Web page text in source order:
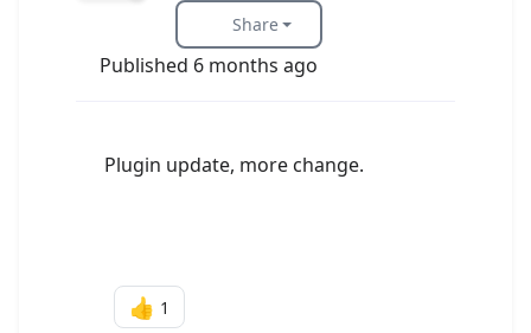
Share
Published 6 months ago
Plugin update, more change.
👍 1